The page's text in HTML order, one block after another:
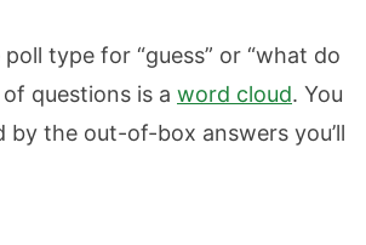
type for “guess” or “what do
questions is a word cloud. You
by the out-of-box answers you’ll